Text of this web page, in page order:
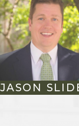
JASON